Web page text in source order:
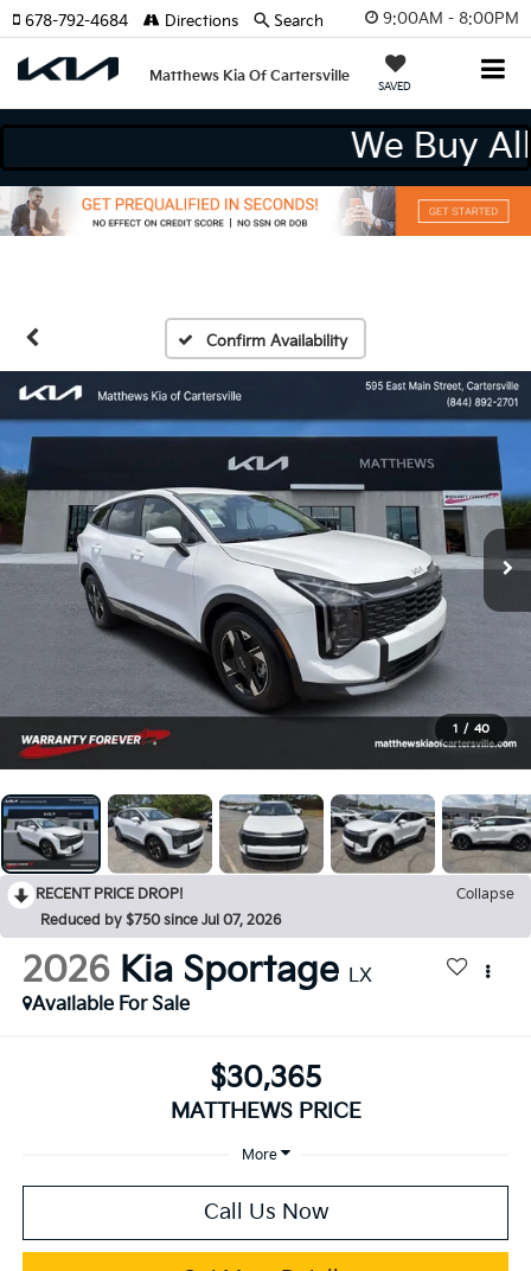
9:00AM - 8:00PM
Matthews Kia Of Cartersville
SAVED
678-792-4684 Directions Search
We
Confirm Availability
1 / 40
RECENT PRICE DROP!
Collapse
Reduced by $750 since Jul 07, 2026
2026 Kia Sportage LX
Available For Sale
$30,365
MATTHEWS PRICE
More
Call Us Now